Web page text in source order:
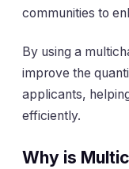
communities to
By using a
improve the
applicants,
efficiently.
Why is